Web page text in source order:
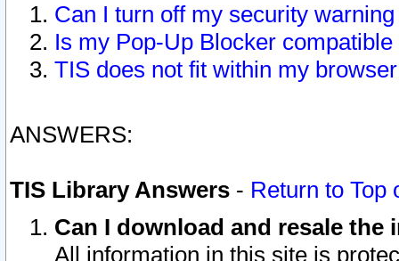
Can I turn off my security
Is my Pop-Up Blocker
TIS does not fit within my
ANSWERS:
TIS Library Answers - Return to Top
Can I download and resale
All information in this site is